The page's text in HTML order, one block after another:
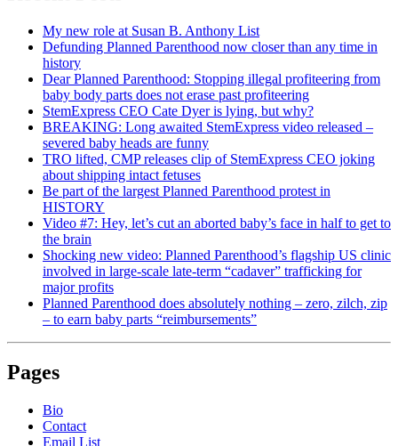
My new role at Susan B. Anthony List
Defunding Planned Parenthood now closer than any time in
history
Dear Planned Parenthood: Stopping illegal profiteering from
baby body parts does not erase past profiteering
StemExpress CEO Cate Dyer is lying, but why?
BREAKING: Long awaited StemExpress video released –
severed baby heads are funny
TRO lifted, CMP releases clip of StemExpress CEO joking
about shipping intact fetuses
Be part of the largest Planned Parenthood protest in
HISTORY
Video #7: Hey, let’s cut an aborted baby’s face in half to get to
the brain
Shocking new video: Planned Parenthood’s flagship US clinic
involved in large-scale late-term “cadaver” trafficking for
major profits
Planned Parenthood does absolutely nothing – zero, zilch, zip
– to earn baby parts “reimbursements”
Pages
Bio
Contact
Email List